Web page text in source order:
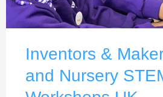
Inventors &
and Nursery